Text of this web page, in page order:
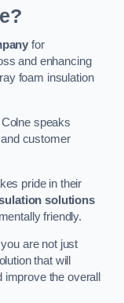
for
and enhancing
foam insulation
speaks
customer
pride in their
solutions
friendly.
are not just
that will
the overall